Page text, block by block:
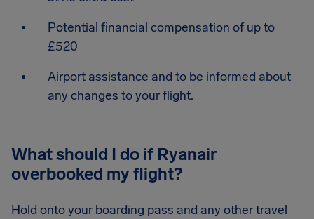
Potential financial compensation of up to
£520
Airport assistance and to be informed about
any changes to your flight.
What should I do if Ryanair
overbooked my flight?
Hold onto your boarding pass and any other travel